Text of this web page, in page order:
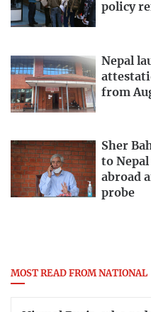
policy
Nepal
from
Sher
to
abroad
probe
MOST READ FROM NATIONAL